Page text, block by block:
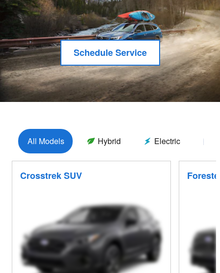
Schedule Service
All Models Hybrid Electric
Crosstrek SUV